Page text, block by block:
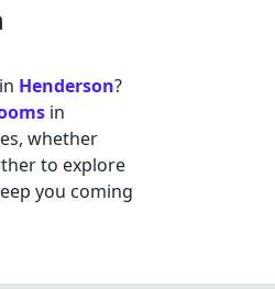
Henderson?
in
whether
to explore
you coming